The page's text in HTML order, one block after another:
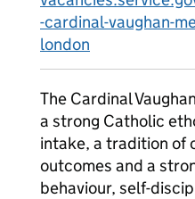
-cardinal-vaughan-
london
The Cardinal
a strong Catholic
intake, a tradition of
outcomes and a
behaviour, self-